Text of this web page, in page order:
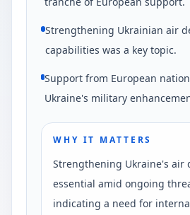
Strengthening Ukrainian air
capabilities was a key topic.
Support from European
Ukraine's military
WHY IT MATTERS
Strengthening Ukraine's air
essential amid ongoing
indicating a need for